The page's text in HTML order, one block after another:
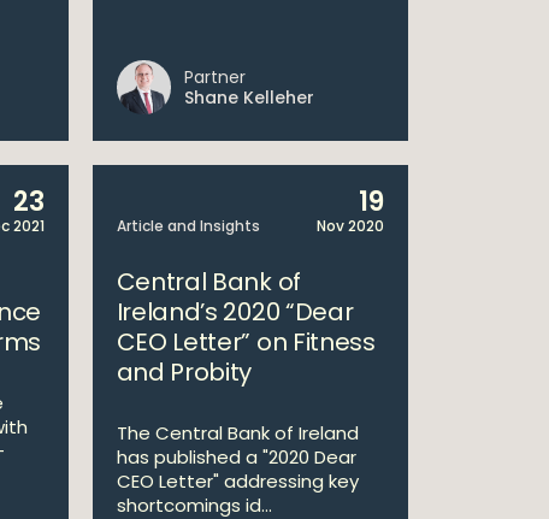
Partner
Shane Kelleher
23
2021 Article and Insights
19
Nov 2020
Central Bank of
Ireland’s 2020 “Dear
CEO Letter” on Fitness
and Probity
The Central Bank of Ireland
has published a "2020 Dear
CEO Letter" addressing key
shortcomings id...